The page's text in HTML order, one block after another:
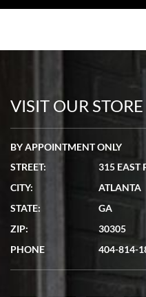
VISIT OUR STORE
BY APPOINTMENT ONLY
STREET:
315 EAST
CITY:
ATLANTA
STATE:
GA
ZIP:
30305
PHONE
404-814-